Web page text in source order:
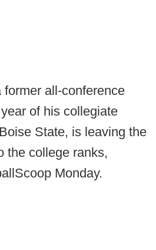
all-conference
of his collegiate
State, is leaving the
the college ranks,
Monday.